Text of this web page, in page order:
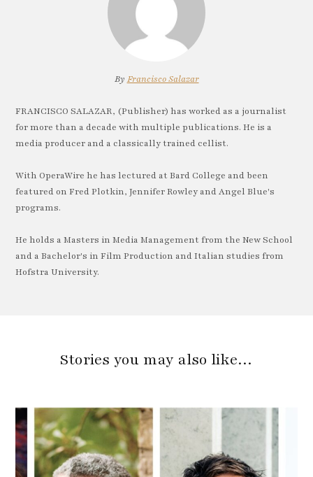
By Francisco Salazar
FRANCISCO SALAZAR, (Publisher) has worked as a journalist
for more than a decade with multiple publications. He is a
media producer and a classically trained cellist.
With OperaWire he has lectured at Bard College and been
featured on Fred Plotkin, Jennifer Rowley and Angel Blue's
programs.
He holds a Masters in Media Management from the New School
and a Bachelor's in Film Production and Italian studies from
Hofstra University.
Stories you may also like…